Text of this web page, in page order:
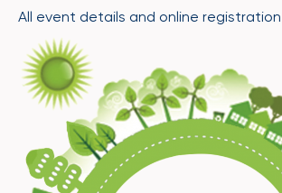
All event details and online